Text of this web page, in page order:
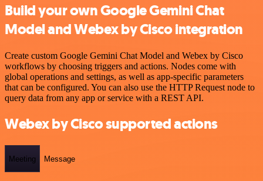
Build your own Google Gemini Chat
Model and Webex by Cisco integration
Create custom Google Gemini Chat Model and Webex by Cisco
workflows by choosing triggers and actions. Nodes come with
global operations and settings, as well as app-specific parameters
that can be configured. You can also use the HTTP Request node to
query data from any app or service with a REST API.
Webex by Cisco supported actions
Meeting Message